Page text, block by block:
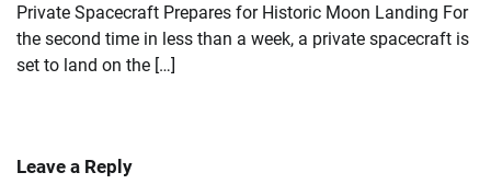
Private Spacecraft Prepares for Historic Moon Landing For
the second time in less than a week, a private spacecraft is
set to land on the […]
Leave a Reply